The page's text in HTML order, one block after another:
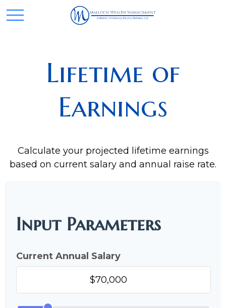
Lifetime of
Earnings
Calculate your projected lifetime earnings
based on current salary and annual raise rate.
Input Parameters
Current Annual Salary